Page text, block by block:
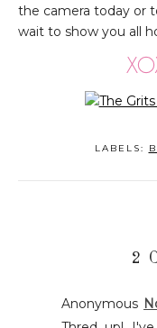
the camera today or
wait to show you all
LABELS:
2
Anonymous